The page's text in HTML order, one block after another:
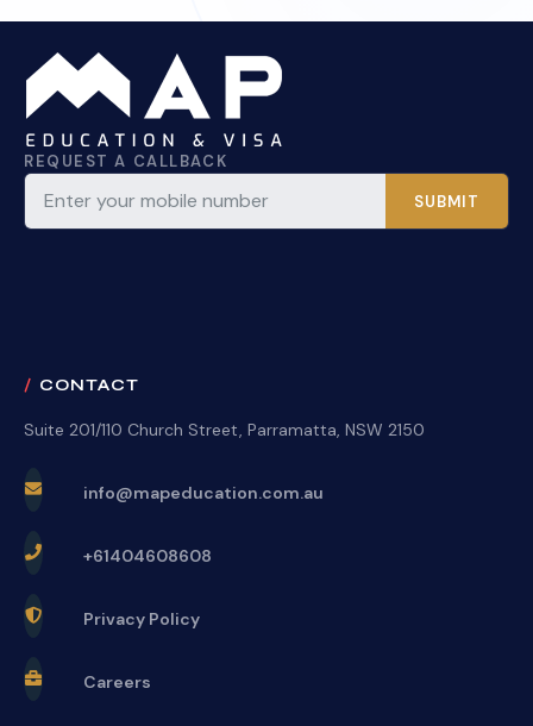
REQUEST A CALLBACK
SUBMIT
CONTACT
Suite 201/110 Church Street, Parramatta, NSW 2150
info@mapeducation.com.au
+61404608608
Privacy Policy
Careers